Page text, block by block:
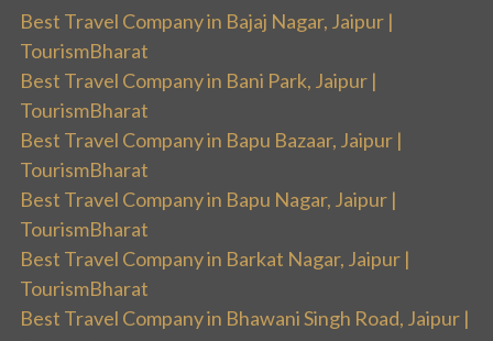
Best Travel Company in Bajaj Nagar, Jaipur |
TourismBharat
Best Travel Company in Bani Park, Jaipur |
TourismBharat
Best Travel Company in Bapu Bazaar, Jaipur |
TourismBharat
Best Travel Company in Bapu Nagar, Jaipur |
TourismBharat
Best Travel Company in Barkat Nagar, Jaipur |
TourismBharat
Best Travel Company in Bhawani Singh Road, Jaipur |